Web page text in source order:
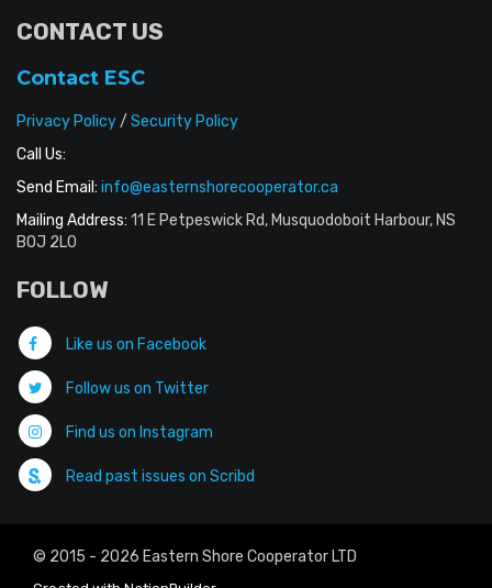
CONTACT US
Contact ESC
Privacy Policy/ Security Policy
Call Us:
Send Email: info@easternshorecooperator.ca
Mailing Address: 11 E Petpeswick Rd, Musquodoboit Harbour, NS
B0J 2L0
FOLLOW
Like us on Facebook
Follow us on Twitter
Find us on Instagram
Read past issues on Scribd
© 2015 - 2026 Eastern Shore Cooperator LTD